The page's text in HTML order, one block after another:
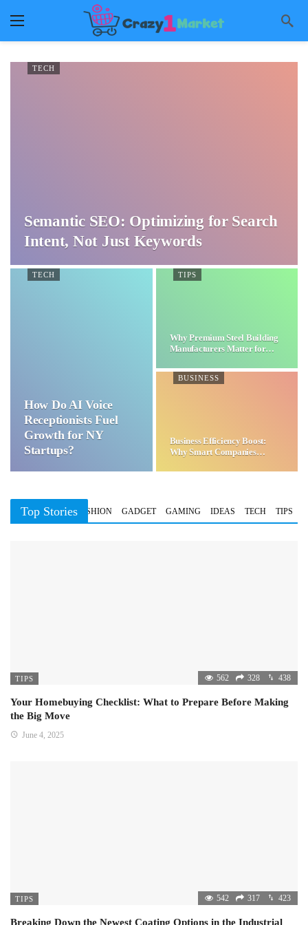
TECH
Semantic SEO: Optimizing for Search
Intent, Not Just Keywords
TECH
How Do AI Voice
Receptionists Fuel
Growth for NY
Startups?
TIPS
Why Premium Steel Building
Manufacturers Matter for…
BUSINESS
Business Efficiency Boost:
Why Smart Companies
Top Stories
BUSINESS FASHION GADGET GAMING IDEAS TECH TIPS
TIPS 562 328 438
Your Homebuying Checklist: What to Prepare Before Making
the Big Move
June 4, 2025
TIPS 542 317 423
Breaking Down the Newest Coating Options in the Industrial